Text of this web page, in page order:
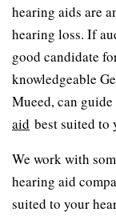
hearing aids are
hearing loss. If
good candidate
knowledgeable
Mueed, can
aid best suited to
We work with
hearing aid
suited to your